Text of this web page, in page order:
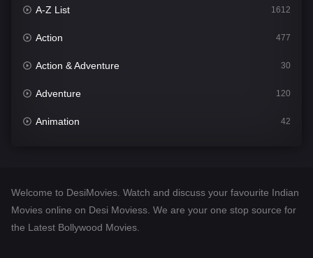
A-Z List 1612
Action 477
Action & Adventure 30
Adventure 120
Animation 42
Desi Movies 1413
Documentary
Welcome to DesiMovies. Watch and discuss your favourite Indian
Movies online on Desi Moviess. We are your one stop source for
the Latest Bollywood Movies.